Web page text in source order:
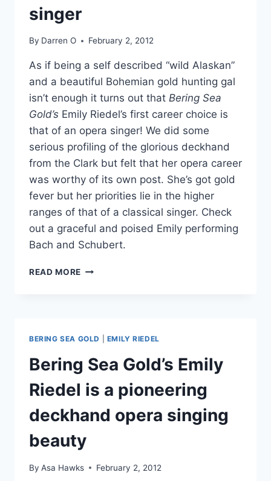
singer
By Darren O February 2, 2012
As if being a self described “wild Alaskan”
and a beautiful Bohemian gold hunting gal
isn’t enough it turns out that Bering Sea
Gold’s Emily Riedel’s first career choice is
that of an opera singer! We did some
serious profiling of the glorious deckhand
from the Clark but felt that her opera career
was worthy of its own post. She’s got gold
fever but her priorities lie in the higher
ranges of that of a classical singer. Check
out a graceful and poised Emily performing
Bach and Schubert.
READ MORE VIDEOS
RIEDEL,
OPERA
SINGER
BERING SEA GOLD EMILY RIEDEL
Bering Sea Gold’s Emily
Riedel is a pioneering
deckhand opera singing
beauty
By Asa Hawks February 2, 2012